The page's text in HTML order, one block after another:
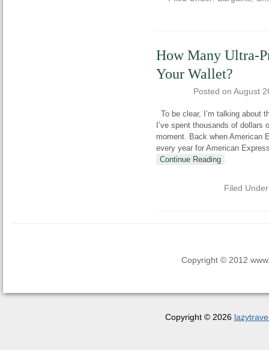
How Many Ultra-
Your Wallet?
Posted on August
To be clear, I’m talking about
I’ve spent thousands of dollars
moment. Back when American
every year for American
Continue Reading
Filed
Copyright © 2012
Copyright © 2026